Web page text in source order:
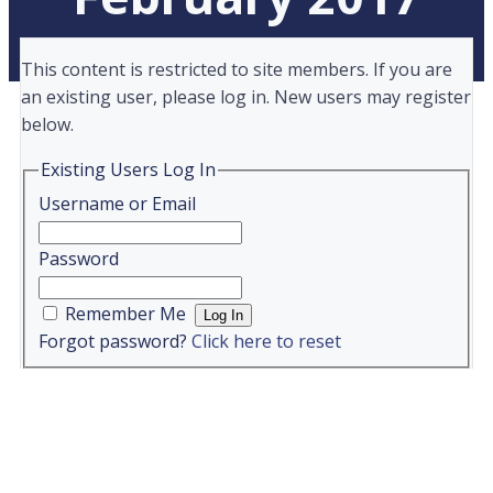
This content is restricted to site members. If you are
an existing user, please log in. New users may register
below.
Existing Users Log In
Username or Email
Password
Remember Me
Forgot password? Click here to reset